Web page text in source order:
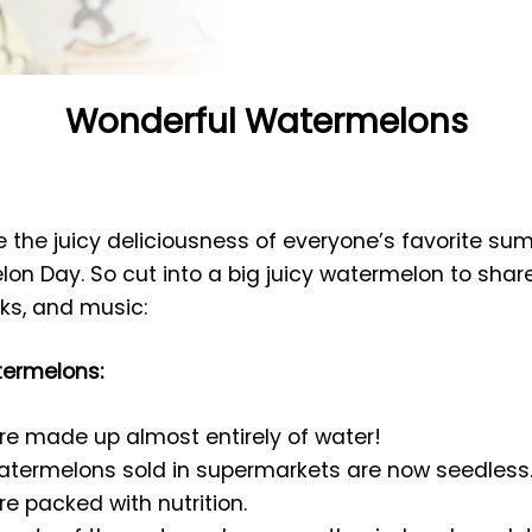
Wonderful Watermelons
the juicy deliciousness of everyone’s favorite
Day. So cut into a big juicy watermelon to
and music:
made up almost entirely of water!
sold in supermarkets are now seedless.
packed with nutrition.